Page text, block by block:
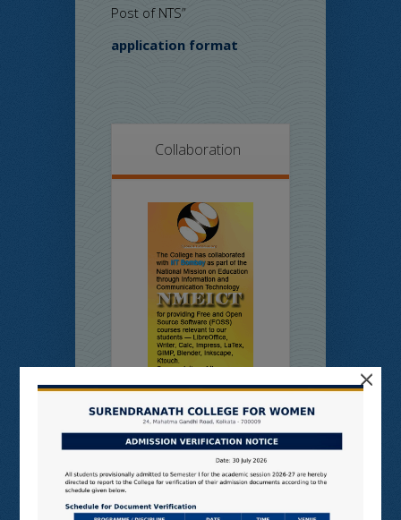
Post of NTS”
application format
Collaboration
×